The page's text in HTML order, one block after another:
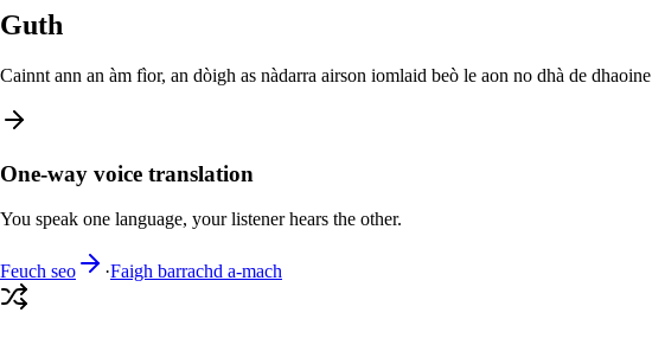
Guth
Cainnt ann an àm fìor, an dòigh as nàdarra airson iomlaid beò le aon no dhà de
One-way voice translation
You speak one language, your listener hears the other.
Feuch seo ·Faigh barrachd a-mach